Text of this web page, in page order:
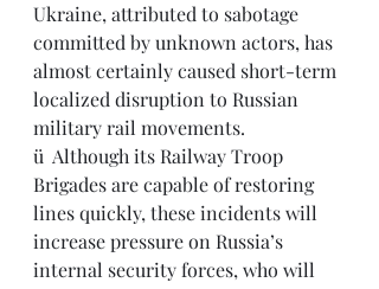
Ukraine, attributed to sabotage
committed by unknown actors, has
almost certainly caused short-term
localized disruption to Russian
military rail movements.
ü  Although its Railway Troop
Brigades are capable of restoring
lines quickly, these incidents will
increase pressure on Russia’s
internal security forces, who will